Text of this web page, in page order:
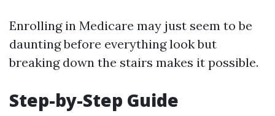
Enrolling in Medicare may just seem to be
daunting before everything look but
breaking down the stairs makes it possible.
Step-by-Step Guide